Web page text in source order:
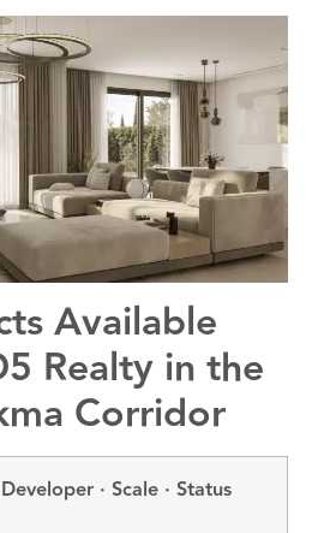
Available
Realty in the
Corridor
Developer · Scale · Status